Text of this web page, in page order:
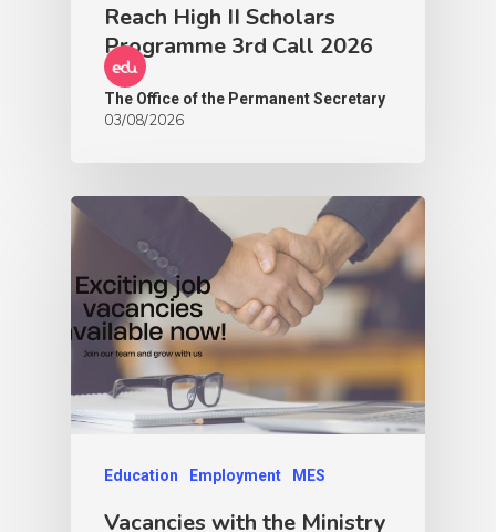
Reach High II Scholars
Programme 3rd Call 2026
The Office of the Permanent Secretary
03/08/2026
Education Employment MES
Vacancies with the Ministry